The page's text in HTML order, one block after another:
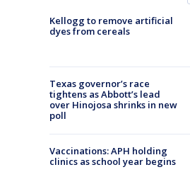
Kellogg to remove artificial
dyes from cereals
Texas governor’s race
tightens as Abbott’s lead
over Hinojosa shrinks in new
poll
Vaccinations: APH holding
clinics as school year begins